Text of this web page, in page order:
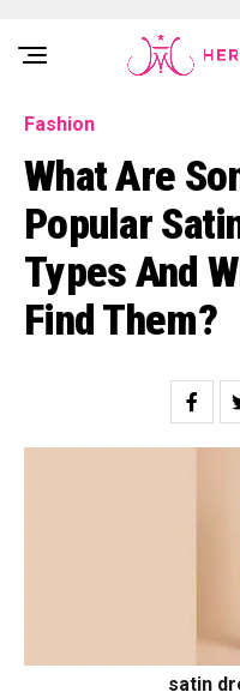
Rakuten Marketing UK
Fashion
What Are
Popular
Types And
Find Them?
satin